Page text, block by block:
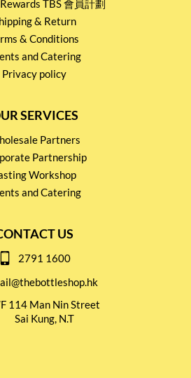
TBS 會員計劃
& Return
& Conditions
and Catering
Privacy policy
SERVICES
Partners
Partnership
Workshop
and Catering
US
2791 1600
114 Man Nin Street
Sai Kung, N.T